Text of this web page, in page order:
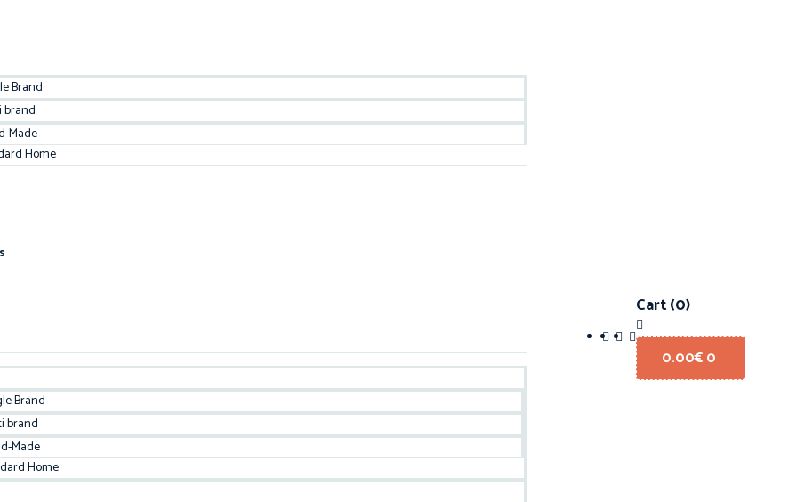
Brand
brand
Made
Home
Brand
brand
Made
Home
Cart(0)
0.00€0